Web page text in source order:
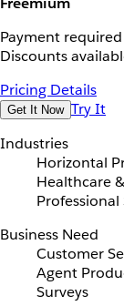
Payment
Discounts
Pricing Details
Get It Now Try It
Industries
Horizontal
Healthcare
Professional
Business Need
Customer
Agent
Surveys